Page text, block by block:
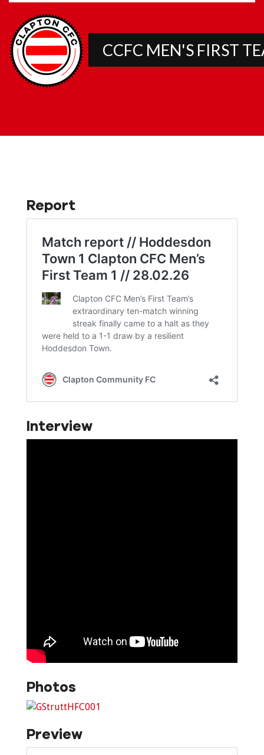
CCFC MEN'S FIRST
Report
Interview
Photos
Preview